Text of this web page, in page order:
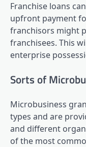
Franchise loans
upfront payment
franchisors might
franchisees. This
enterprise
Sorts of
Microbusiness
types and are
and different
of the most